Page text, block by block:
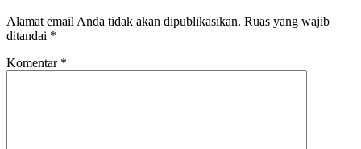
Alamat email Anda tidak akan dipublikasikan. Ruas yang wajib
ditandai *
Komentar *